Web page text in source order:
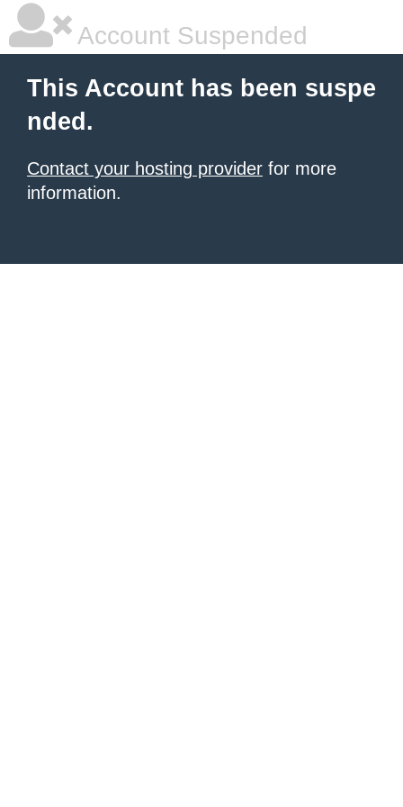
Account Suspended
This Account has been suspe
nded.
Contact your hosting provider for more
information.